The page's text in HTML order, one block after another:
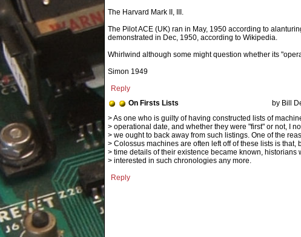
The Harvard Mark II, III.
The Pilot ACE (UK) ran in May, 1950 according to
demonstrated in Dec, 1950, according to Wikipedia.
Whirlwind although some might question whether its
Simon 1949
Reply
On Firsts Lists
by Bill
> operational date, and whether they were "first" or not, I
> we ought to back away from such listings. One of the
> Colossus machines are often left off of these lists is that,
> time details of their existence became known, historians
> interested in such chronologies any more.
Reply